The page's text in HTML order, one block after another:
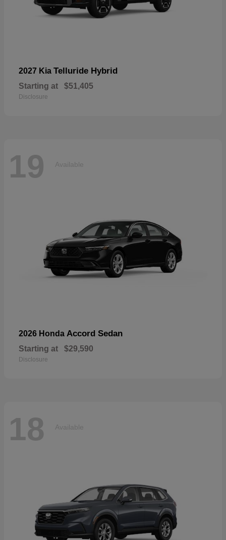
2027 Kia Telluride Hybrid
Starting at $51,405
Disclosure
19 Available
2026 Honda Accord Sedan
Starting at $29,590
Disclosure
18 Available